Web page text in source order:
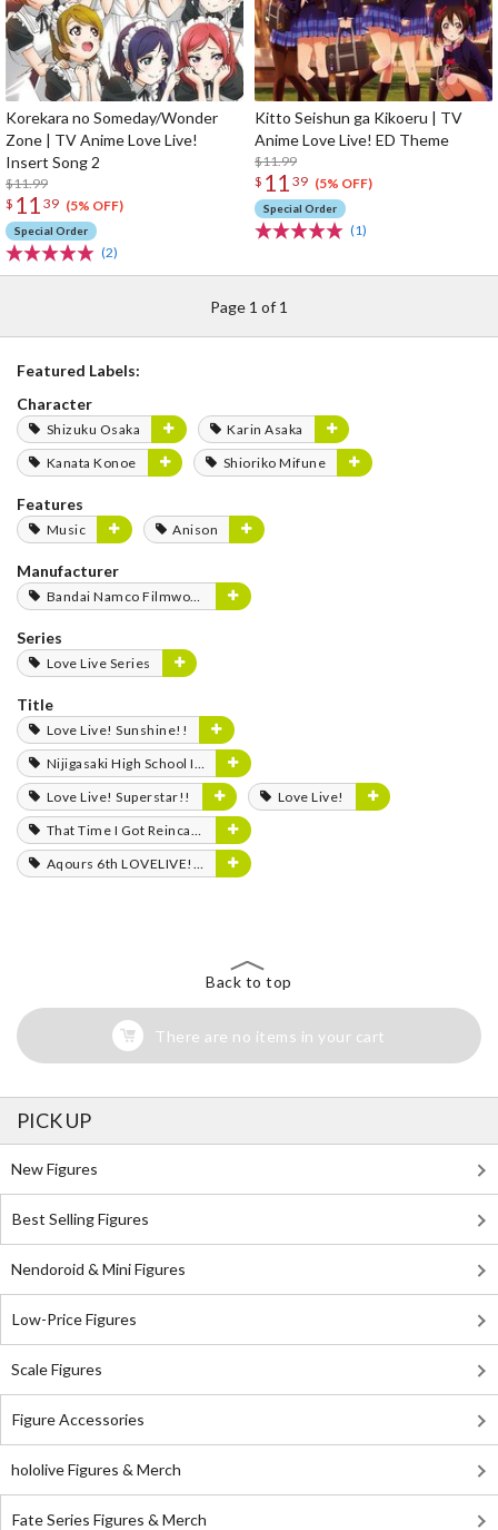
Korekara no Someday/Wonder
Zone | TV Anime Love Live!
Insert Song 2
$11.99
$ 11 39 (5% OFF)
Special Order
(2)
Kitto Seishun ga Kikoeru | TV
Anime Love Live! ED Theme
$11.99
$ 11 39 (5% OFF)
Special Order
(1)
Page 1 of 1
Featured Labels:
Character
Shizuku Osaka
Karin Asaka
Kanata Konoe
Shioriko Mifune
Features
Music Anison
Manufacturer
Bandai Namco Filmworks
Series
Love Live Series
Title
Love Live! Sunshine!!
Nijigasaki High School Idol Club
Love Live! Superstar!!
Love Live!
That Time I Got Reincarnated as a Slime
Aqours 6th LOVELIVE! Dome Tour 2020 -Journey to the Sunshine-
Back to top
There are no items in your cart
PICK UP
New Figures
Best Selling Figures
Nendoroid & Mini Figures
Low-Price Figures
Scale Figures
Figure Accessories
hololive Figures & Merch
Fate Series Figures & Merch